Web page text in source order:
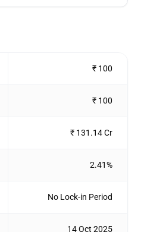
₹ 100
₹ 100
₹ 131.14 Cr
2.41%
No Lock-in Period
14 Oct 2025